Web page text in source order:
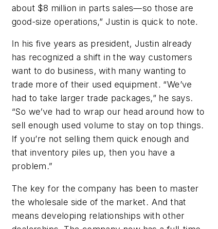
about $8 million in parts sales—so those are
good-size operations,” Justin is quick to note.
In his five years as president, Justin already
has recognized a shift in the way customers
want to do business, with many wanting to
trade more of their used equipment. “We’ve
had to take larger trade packages,” he says.
“So we’ve had to wrap our head around how to
sell enough used volume to stay on top things.
If you’re not selling them quick enough and
that inventory piles up, then you have a
problem.”
The key for the company has been to master
the wholesale side of the market. And that
means developing relationships with other